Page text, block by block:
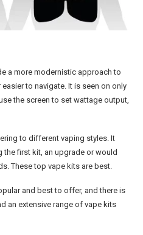
a more modernistic approach to
to navigate. It is seen on only
the screen to set wattage output,
to different vaping styles. It
first kit, an upgrade or would
These top vape kits are best.
and best to offer, and there is
an extensive range of vape kits